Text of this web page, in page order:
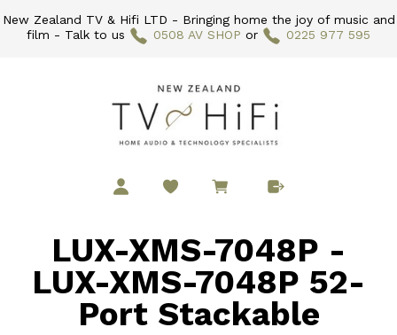
New Zealand TV & Hifi LTD - Bringing home the joy of music and
film - Talk to us
0508 AV SHOP or 0225 977 595
LUX-XMS-7048P -
LUX-XMS-7048P 52-
Port Stackable